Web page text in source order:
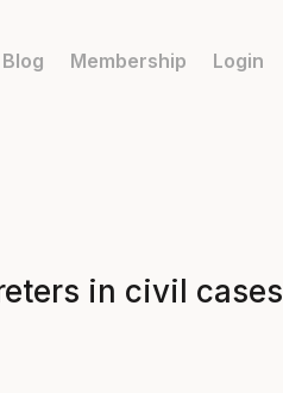
Blog Membership Login
in civil cases